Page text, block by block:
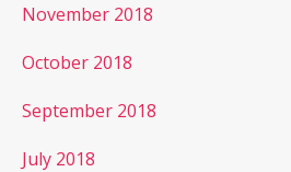
November 2018
October 2018
September 2018
July 2018